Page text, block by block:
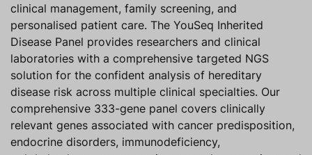
clinical management, family screening, and
personalised patient care. The YouSeq Inherited
Disease Panel provides researchers and clinical
laboratories with a comprehensive targeted NGS
solution for the confident analysis of hereditary
disease risk across multiple clinical specialties. Our
comprehensive 333-gene panel covers clinically
relevant genes associated with cancer predisposition,
endocrine disorders, immunodeficiency,